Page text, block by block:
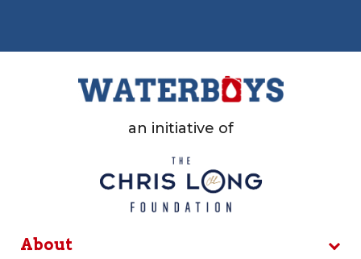
an initiative of
About